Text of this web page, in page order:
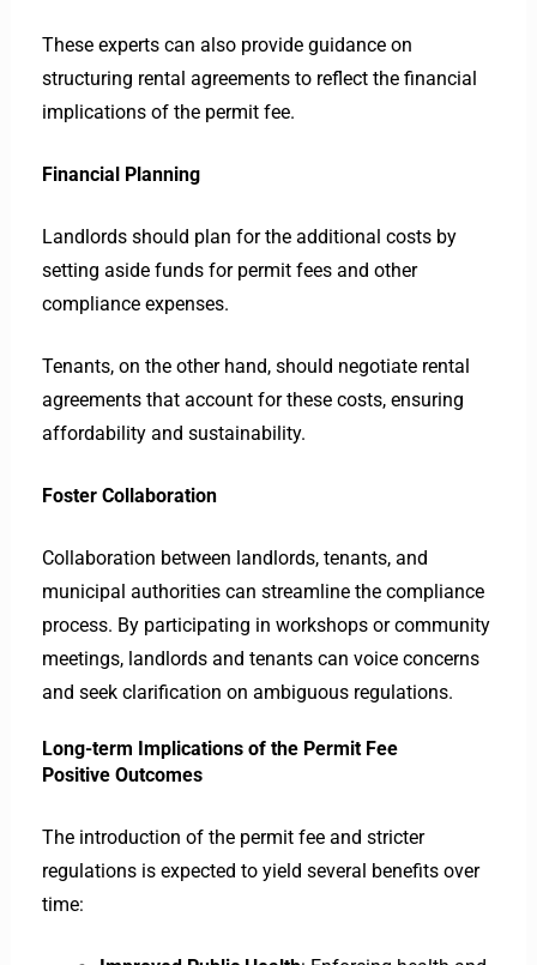
These experts can also provide guidance on
structuring rental agreements to reflect the financial
implications of the permit fee.
Financial Planning
Landlords should plan for the additional costs by
setting aside funds for permit fees and other
compliance expenses.
Tenants, on the other hand, should negotiate rental
agreements that account for these costs, ensuring
affordability and sustainability.
Foster Collaboration
Collaboration between landlords, tenants, and
municipal authorities can streamline the compliance
process. By participating in workshops or community
meetings, landlords and tenants can voice concerns
and seek clarification on ambiguous regulations.
Long-term Implications of the Permit Fee
Positive Outcomes
The introduction of the permit fee and stricter
regulations is expected to yield several benefits over
time: